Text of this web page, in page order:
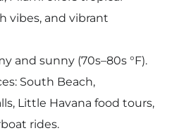
vibes, and vibrant
and sunny (70s–80s °F).
South Beach,
Little Havana food tours,
rides.